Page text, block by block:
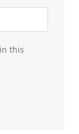
this